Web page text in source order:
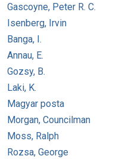
Gascoyne, Peter R. C.
Isenberg, Irvin
Banga, I.
Annau, E.
Gozsy, B.
Laki, K.
Magyar posta
Morgan, Councilman
Moss, Ralph
Rozsa, George